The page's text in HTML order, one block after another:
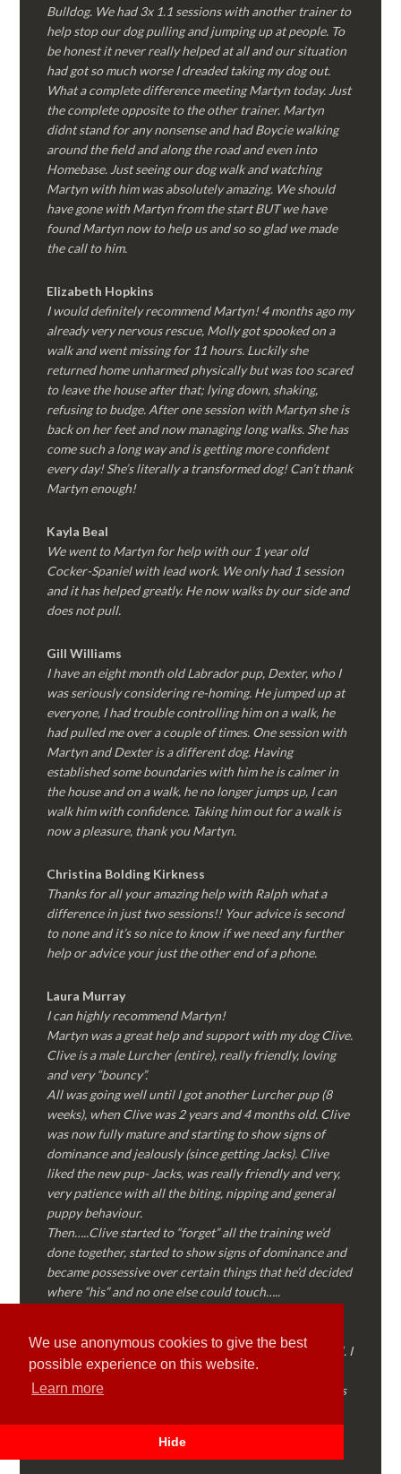
We use anonymous cookies to give the best
possible experience on this website.
Learn more
Hide
Bulldog. We had 3x 1.1 sessions with another trainer to
help stop our dog pulling and jumping up at people. To
be honest it never really helped at all and our situation
had got so much worse I dreaded taking my dog out.
What a complete difference meeting Martyn today. Just
the complete opposite to the other trainer. Martyn
didnt stand for any nonsense and had Boycie walking
around the field and along the road and even into
Homebase. Just seeing our dog walk and watching
Martyn with him was absolutely amazing. We should
have gone with Martyn from the start BUT we have
found Martyn now to help us and so so glad we made
the call to him.
Elizabeth Hopkins
I would definitely recommend Martyn! 4 months ago my
already very nervous rescue, Molly got spooked on a
walk and went missing for 11 hours. Luckily she
returned home unharmed physically but was too scared
to leave the house after that; lying down, shaking,
refusing to budge. After one session with Martyn she is
back on her feet and now managing long walks. She has
come such a long way and is getting more confident
every day! She’s literally a transformed dog! Can’t thank
Martyn enough!
Kayla Beal
We went to Martyn for help with our 1 year old
Cocker-Spaniel with lead work. We only had 1 session
and it has helped greatly. He now walks by our side and
does not pull.
Gill Williams
I have an eight month old Labrador pup, Dexter, who I
was seriously considering re-homing. He jumped up at
everyone, I had trouble controlling him on a walk, he
had pulled me over a couple of times. One session with
Martyn and Dexter is a different dog. Having
established some boundaries with him he is calmer in
the house and on a walk, he no longer jumps up, I can
walk him with confidence. Taking him out for a walk is
now a pleasure, thank you Martyn.
Christina Bolding Kirkness
Thanks for all your amazing help with Ralph what a
difference in just two sessions!! Your advice is second
to none and it’s so nice to know if we need any further
help or advice your just the other end of a phone.
Laura Murray
I can highly recommend Martyn!
Martyn was a great help and support with my dog Clive.
Clive is a male Lurcher (entire), really friendly, loving
and very “bouncy”.
All was going well until I got another Lurcher pup (8
weeks), when Clive was 2 years and 4 months old. Clive
was now fully mature and starting to show signs of
dominance and jealously (since getting Jacks). Clive
liked the new pup- Jacks, was really friendly and very,
very patience with all the biting, nipping and general
puppy behaviour.
Then…..Clive started to “forget” all the training we’d
done together, started to show signs of dominance and
became possessive over certain things that he’d decided
where “his” and no one else could touch…..
Genuine, straight talking, empathetic and professional. I
followed every piece of advice Martyn gave me and
Clive is like a different dog! Obedient, the defiance has
walks again!